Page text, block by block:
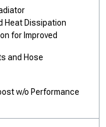
Heat Dissipation
for Improved
and Hose
w/o Performance